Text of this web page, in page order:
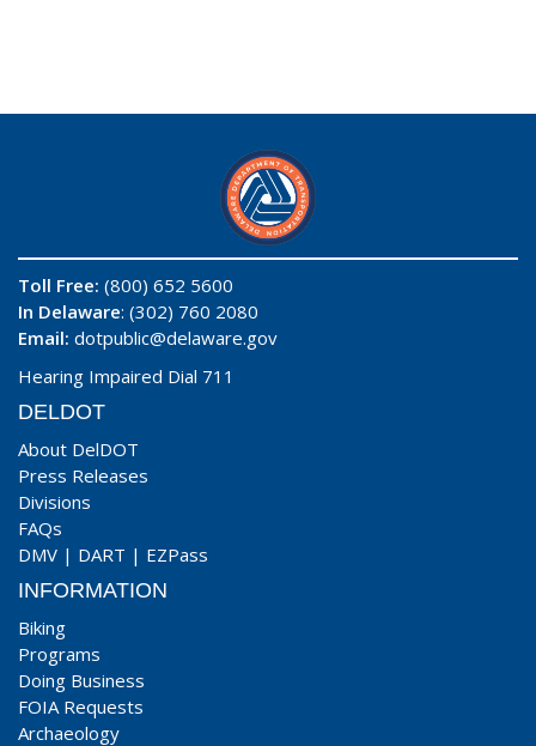
Toll Free: (800) 652 5600
In Delaware: (302) 760 2080
Email: dotpublic@delaware.gov
Hearing Impaired Dial 711
DELDOT
About DelDOT
Press Releases
Divisions
FAQs
DMV | DART | EZPass
INFORMATION
Biking
Programs
Doing Business
FOIA Requests
Archaeology